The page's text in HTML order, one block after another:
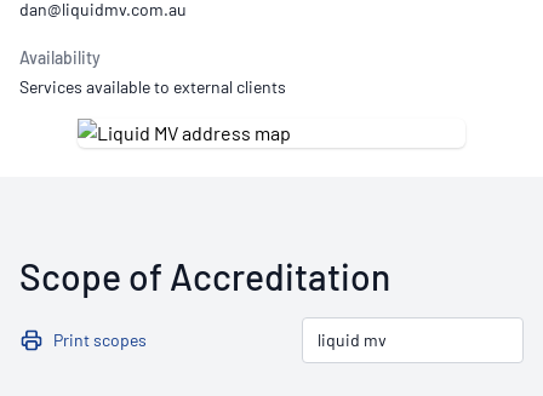
Availability
Services available to external clients
Scope of Accreditation
Print scopes